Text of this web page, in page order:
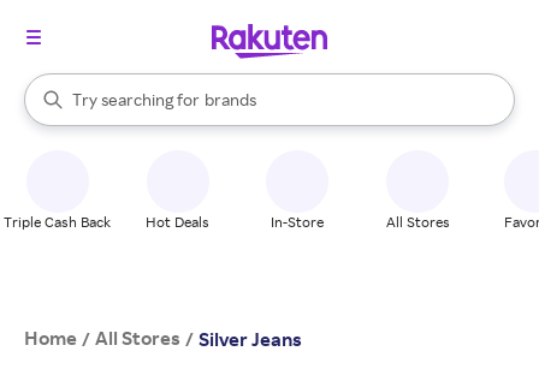
Search Rakuten
Try searching for
stores
brands
groceries
When autocomplete results are available, use the up and down
Triple Cash Back Hot Deals In-Store All Stores
Home / All Stores / Silver Jeans